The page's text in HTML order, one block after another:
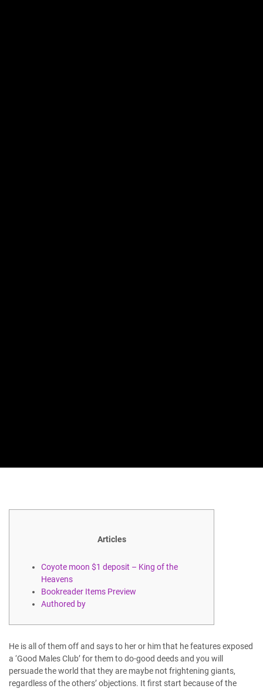
Articles
Coyote moon $1 deposit – King of the
Heavens
Bookreader Items Preview
Authored by
He is all of them off and says to her or him that he features exposed
a ‘Good Males Club’ for them to do-good deeds and you will
persuade the world that they are maybe not frightening giants,
regardless of the others’ objections. It first start because of the